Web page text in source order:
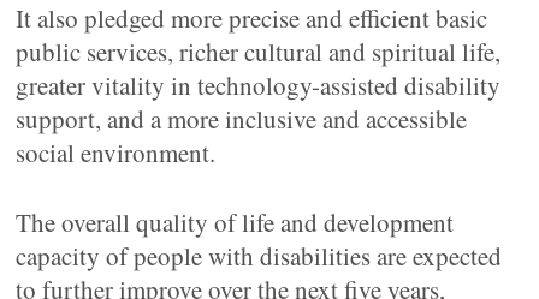
It also pledged more precise and efficient basic
public services, richer cultural and spiritual life,
greater vitality in technology-assisted disability
support, and a more inclusive and accessible
social environment.
The overall quality of life and development
capacity of people with disabilities are expected
to further improve over the next five years,